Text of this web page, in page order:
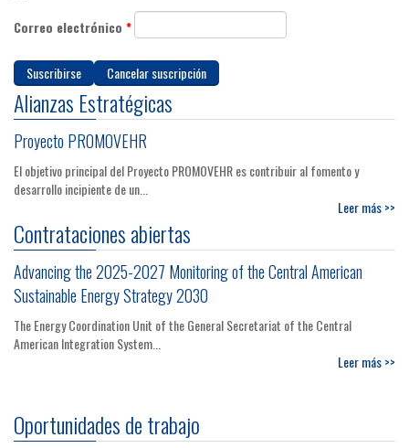
Correo electrónico *
Alianzas Estratégicas
Proyecto PROMOVEHR
El objetivo principal del Proyecto PROMOVEHR es contribuir al fomento y
desarrollo incipiente de un...
Leer más >>
Contrataciones abiertas
Advancing the 2025-2027 Monitoring of the Central American
Sustainable Energy Strategy 2030
The Energy Coordination Unit of the General Secretariat of the Central
American Integration System...
Leer más >>
Oportunidades de trabajo